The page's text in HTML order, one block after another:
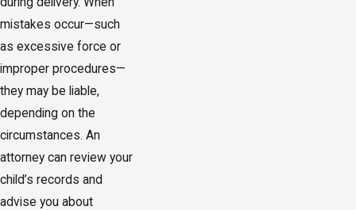
mistakes occur—such
as excessive force or
improper procedures—
they may be liable,
depending on the
circumstances. An
attorney can review your
child’s records and
advise you about